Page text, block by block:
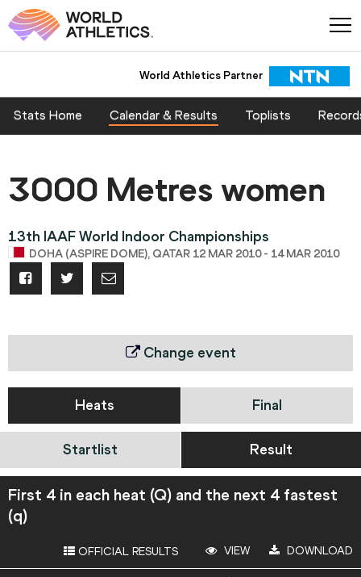
World Athletics Partner
Stats Home Calendar & Results Toplists
3000 Metres women
13th IAAF World Indoor Championships
DOHA (ASPIRE DOME), QATAR 12 MAR 2010 - 14 MAR 2010
Change event
Heats Final
Startlist Result
First 4 in each heat (Q) and the next 4 fastest
(q)
OFFICIAL RESULTS VIEW DOWNLOAD